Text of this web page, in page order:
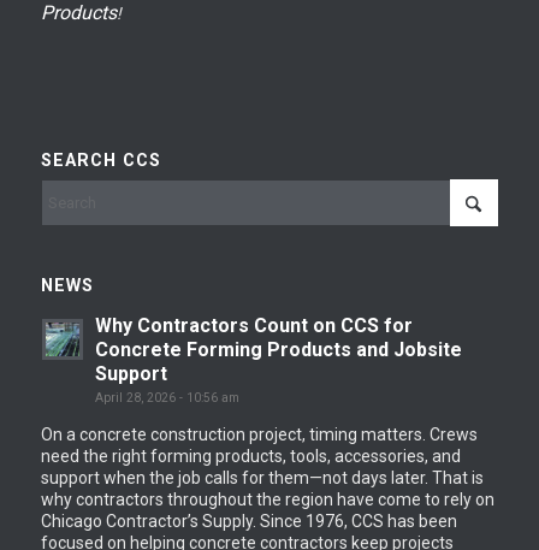
Products!
SEARCH CCS
NEWS
Why Contractors Count on CCS for
Concrete Forming Products and Jobsite
Support
April 28, 2026 - 10:56 am
On a concrete construction project, timing matters. Crews
need the right forming products, tools, accessories, and
support when the job calls for them—not days later. That is
why contractors throughout the region have come to rely on
Chicago Contractor’s Supply. Since 1976, CCS has been
focused on helping concrete contractors keep projects